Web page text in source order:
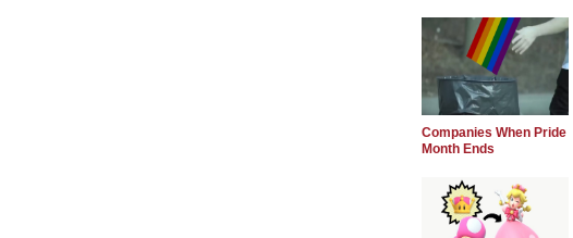
Companies When Pride
Month Ends